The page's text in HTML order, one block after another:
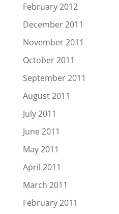
February 2012
December 2011
November 2011
October 2011
September 2011
August 2011
July 2011
June 2011
May 2011
April 2011
March 2011
February 2011